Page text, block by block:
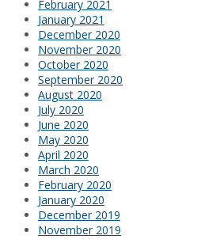
February 2021
January 2021
December 2020
November 2020
October 2020
September 2020
August 2020
July 2020
June 2020
May 2020
April 2020
March 2020
February 2020
January 2020
December 2019
November 2019